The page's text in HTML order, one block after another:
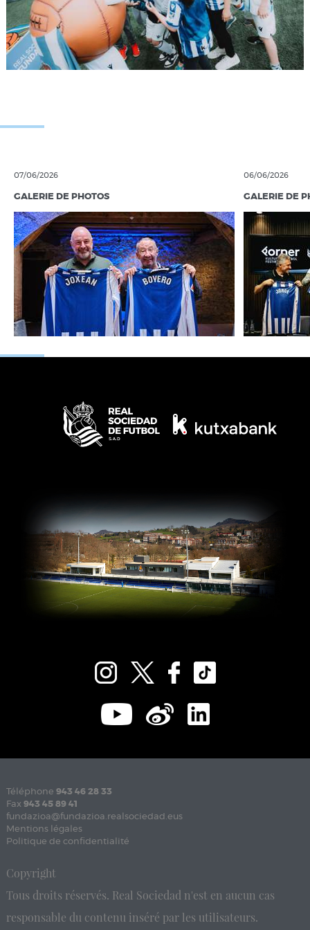
07/06/2026
GALERIE DE PHOTOS
06/06/2026
GALERIE DE
Téléphone 943 46 28 33
Fax 943 45 89 41
fundazioa@fundazioa.realsociedad.eus
Mentions légales
Politique de confidentialité
Copyright
Tous droits réservés. Real Sociedad n'est en aucun cas
responsable du contenu inséré par les utilisateurs.